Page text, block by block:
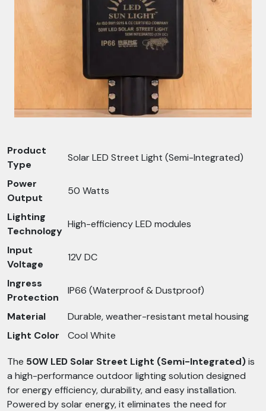
Product
Type
Solar LED Street Light (Semi-Integrated)
Power
Output
50 Watts
Lighting
Technology
High-efficiency LED modules
Input
Voltage
12V DC
Ingress
Protection
IP66 (Waterproof & Dustproof)
Material
Durable, weather-resistant metal housing
Light Color
Cool White
The 50W LED Solar Street Light (Semi-Integrated)is
a high-performance outdoor lighting solution designed
for energy efficiency, durability, and easy installation.
Powered by solar energy, it eliminates the need for